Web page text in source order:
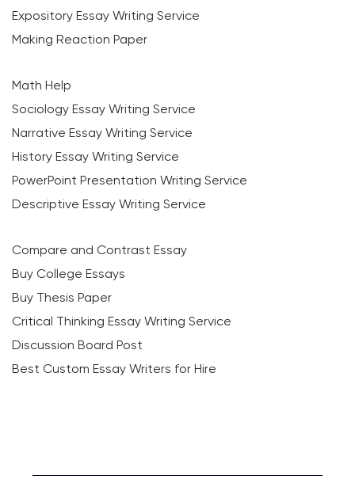
Expository Essay Writing Service
Making Reaction Paper
Math Help
Sociology Essay Writing Service
Narrative Essay Writing Service
History Essay Writing Service
PowerPoint Presentation Writing Service
Descriptive Essay Writing Service
Compare and Contrast Essay
Buy College Essays
Buy Thesis Paper
Critical Thinking Essay Writing Service
Discussion Board Post
Best Custom Essay Writers for Hire